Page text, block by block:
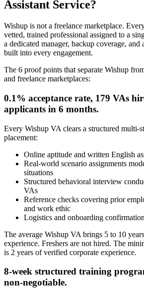
Assistant Service?
Wishup is not a freelance marketplace.
vetted, trained professional assigned to a
a dedicated manager, backup coverage, and
built into every engagement.
The 6 proof points that separate Wishup
and freelance marketplaces:
0.1% acceptance rate, 179 VAs
applicants in 6 months.
Every Wishup VA clears a structured multi-
placement:
Online aptitude and written English
Real-world scenario assignments
situations
Structured behavioral interview
VAs
Reference checks covering prior
and work ethic
Logistics and onboarding
The average Wishup VA brings 5 to 10
experience. Freshers are not hired. The
is 2 years of verified corporate experience.
8-week structured training
non-negotiable.